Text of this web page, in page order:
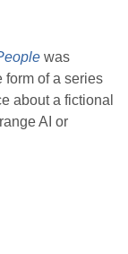
was
form of a series
about a fictional
AI or